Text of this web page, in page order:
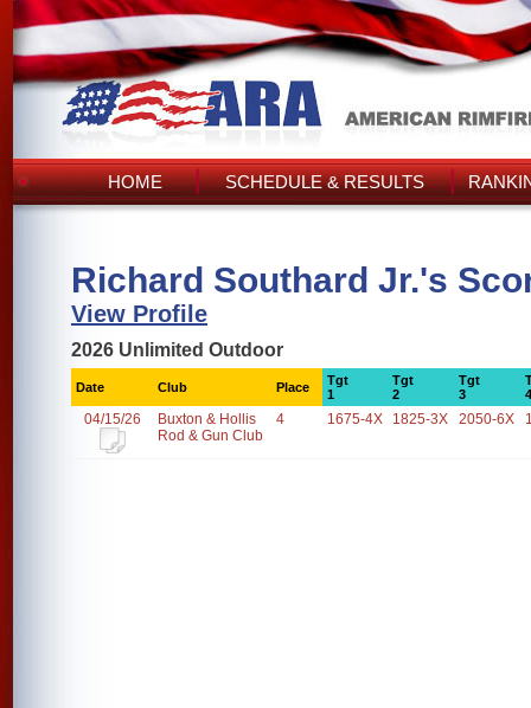
HOME SCHEDULE & RESULTS
Richard Southard Jr.'s
View Profile
2026 Unlimited Outdoor
Date Club Place
Tgt
1
Tgt
2
Tgt
3
4
04/15/26
Buxton & Hollis
Rod & Gun Club
4 1675-4X 1825-3X 2050-6X